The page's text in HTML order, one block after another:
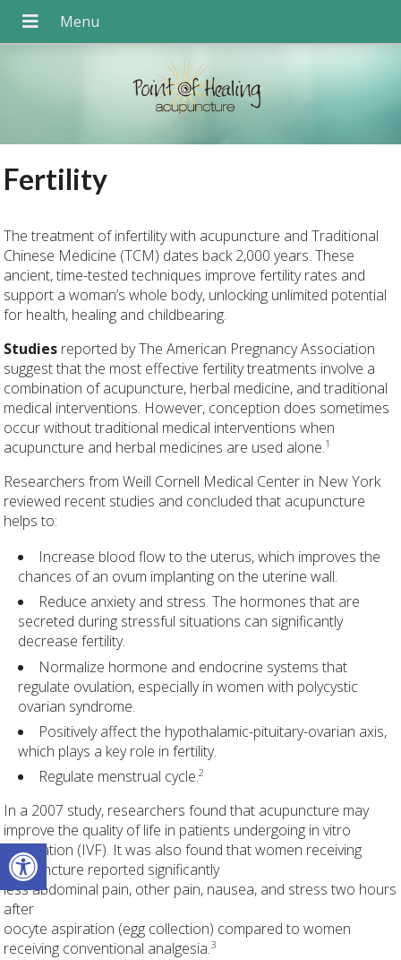
Open toolbar
Fertility
The treatment of infertility with acupuncture and Traditional
Chinese Medicine (TCM) dates back 2,000 years. These
ancient, time-tested techniques improve fertility rates and
support a woman’s whole body, unlocking unlimited potential
for health, healing and childbearing.
Studies reported by The American Pregnancy Association
suggest that the most effective fertility treatments involve a
combination of acupuncture, herbal medicine, and traditional
medical interventions. However, conception does sometimes
occur without traditional medical interventions when
acupuncture and herbal medicines are used alone.1
Researchers from Weill Cornell Medical Center in New York
reviewed recent studies and concluded that acupuncture
helps to:
Increase blood flow to the uterus, which improves the
chances of an ovum implanting on the uterine wall.
Reduce anxiety and stress. The hormones that are
secreted during stressful situations can significantly
decrease fertility.
Normalize hormone and endocrine systems that
regulate ovulation, especially in women with polycystic
ovarian syndrome.
Positively affect the hypothalamic-pituitary-ovarian axis,
which plays a key role in fertility.
Regulate menstrual cycle.2
In a 2007 study, researchers found that acupuncture may
improve the quality of life in patients undergoing in vitro
fertilization (IVF). It was also found that women receiving
acupuncture reported significantly
less abdominal pain, other pain, nausea, and stress two hours
after
oocyte aspiration (egg collection) compared to women
receiving conventional analgesia.3